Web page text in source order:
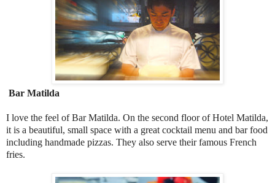
Bar Matilda
I love the feel of Bar Matilda. On the second floor of Hotel Matilda,
it is a beautiful, small space with a great cocktail menu and bar food
including handmade pizzas. They also serve their famous French
fries.